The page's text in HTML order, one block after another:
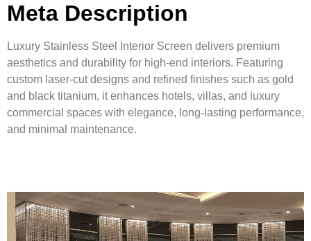
Meta Description
Luxury Stainless Steel Interior Screen delivers premium
aesthetics and durability for high-end interiors. Featuring
custom laser-cut designs and refined finishes such as gold
and black titanium, it enhances hotels, villas, and luxury
commercial spaces with elegance, long-lasting performance,
and minimal maintenance.